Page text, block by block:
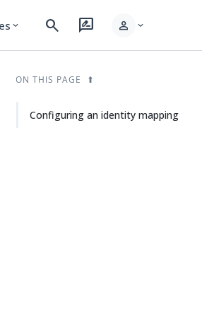
expand_more search rate_review person expand_more
ON THIS PAGE
Configuring an identity mapping